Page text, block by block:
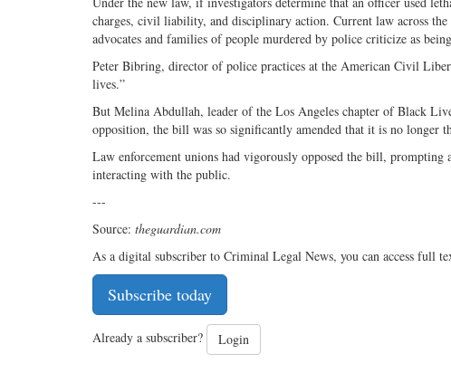
charges, civil liability, and disciplinary action. Current law across
advocates and families of people murdered by police criticize as
Peter Bibring, director of police practices at the American Civil
lives.”
But Melina Abdullah, leader of the Los Angeles chapter of Black
opposition, the bill was so significantly amended that it is no longer
Law enforcement unions had vigorously opposed the bill, prompting
interacting with the public.
---
Source: theguardian.com
As a digital subscriber to Criminal Legal News, you can access full
Subscribe today
Already a subscriber? Login